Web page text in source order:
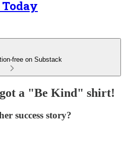
free on Substack
a "Be Kind" shirt!
success story?